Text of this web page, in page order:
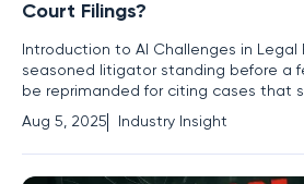
Court Filings?
Introduction to AI Challenges in
seasoned litigator standing before a
be reprimanded for citing cases that
because of an over-reliance on a
This scenario is becoming alarmingly
industry as artificial intelligence
Aug 5, 2025 Industry Insight